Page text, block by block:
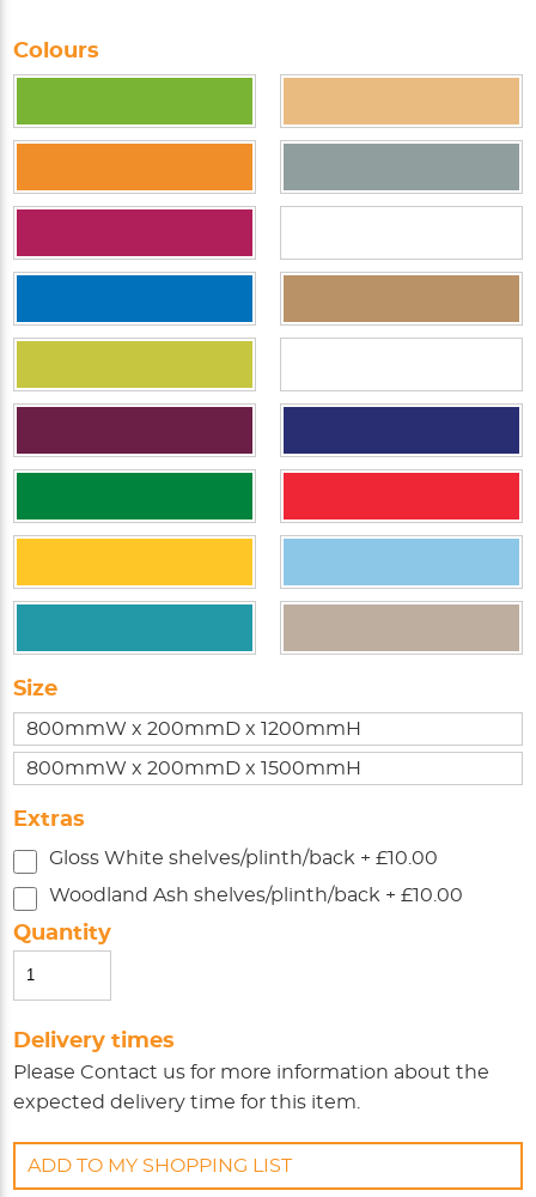
Colours
Size
800mmW x 200mmD x 1200mmH
800mmW x 200mmD x 1500mmH
Extras
Gloss White shelves/plinth/back + £10.00
Woodland Ash shelves/plinth/back + £10.00
Quantity
Delivery times
PleaseContact us for more information about the
expected delivery time for this item.
ADD TO MY SHOPPING LIST